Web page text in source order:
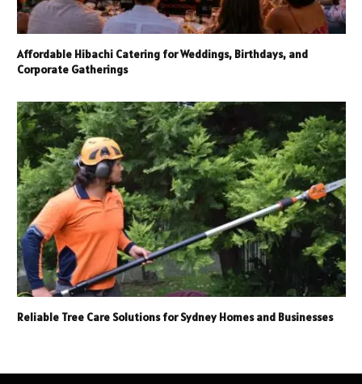
Affordable Hibachi Catering for Weddings, Birthdays, and
Corporate Gatherings
Reliable Tree Care Solutions for Sydney Homes and Businesses